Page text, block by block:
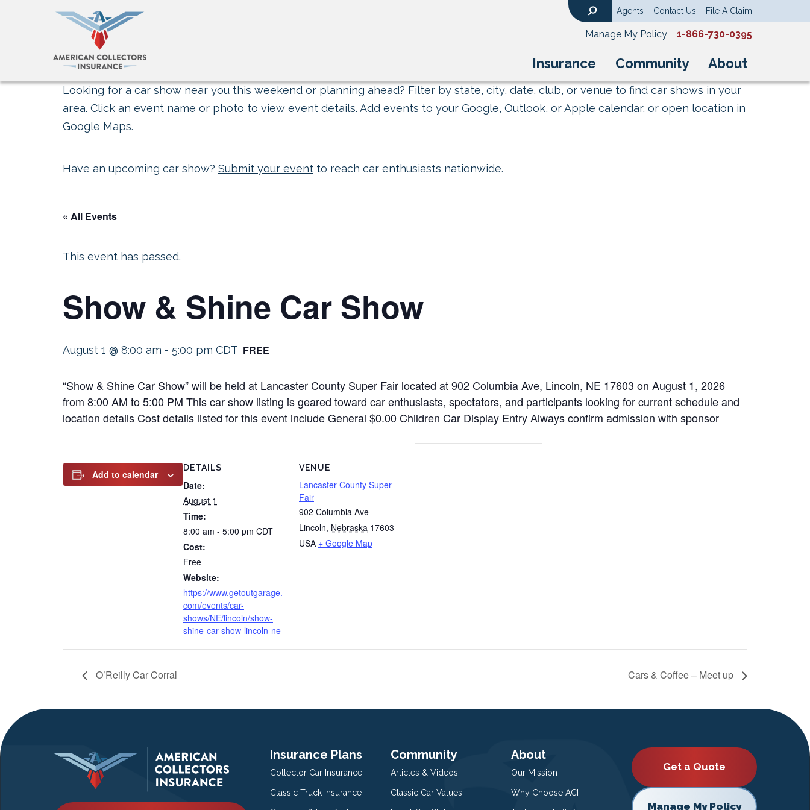
Insurance Community About
Agents Contact Us File A Claim
Manage My Policy 1-866-730-0395
Looking for a car show near you this weekend or planning ahead? Filter by state, city, date, club, or venue to find car shows in your
area. Click an event name or photo to view event details. Add events to your Google, Outlook, or Apple calendar, or open location in
Google Maps.
Have an upcoming car show? Submit your event to reach car enthusiasts nationwide.
« All Events
This event has passed.
Show & Shine Car Show
August 1 @ 8:00 am - 5:00 pm CDT FREE
“Show & Shine Car Show” will be held at Lancaster County Super Fair located at 902 Columbia Ave, Lincoln, NE 17603 on August 1, 2026
from 8:00 AM to 5:00 PM This car show listing is geared toward car enthusiasts, spectators, and participants looking for current schedule and
location details Cost details listed for this event include General $0.00 Children Car Display Entry Always confirm admission with sponsor
Add to calendar
DETAILS
Date:
August 1
Time:
8:00 am - 5:00 pm CDT
Cost:
Free
Website:
https://www.getoutgarage.
com/events/car-
shows/NE/lincoln/show-
shine-car-show-lincoln-ne
VENUE
Lancaster County Super
Fair
902 Columbia Ave
Lincoln, Nebraska 17603
USA + Google Map
O’Reilly Car Corral Cars & Coffee – Meet up
Insurance Plans
Collector Car Insurance
Classic Truck Insurance
Community
Articles & Videos
Classic Car Values
About
Our Mission
Why Choose ACI
Get a Quote
Manage My Policy